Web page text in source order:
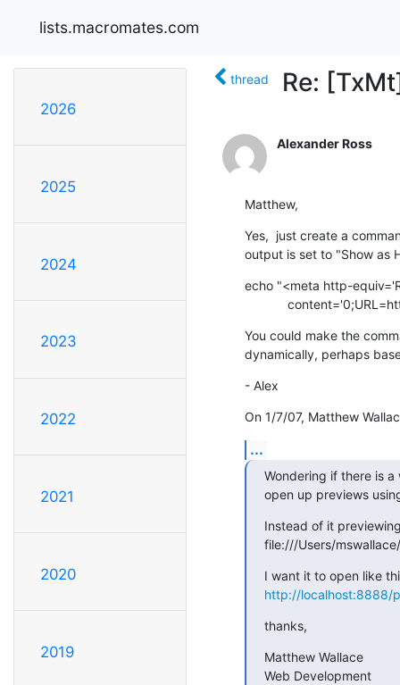
lists.macromates.com
2026
2025
2024
2023
2022
2021
2020
2019
thread Re:
Alexander Ross
Matthew,
Yes,  just create a
output is set to "Show as
echo "<meta http-
You could make the
dynamically, perhaps
- Alex
On 1/7/07, Matthew
...
Wondering if there is
open up previews
Instead of it
file:///Users/
http://localhost:8888/
thanks,
Matthew Wallace